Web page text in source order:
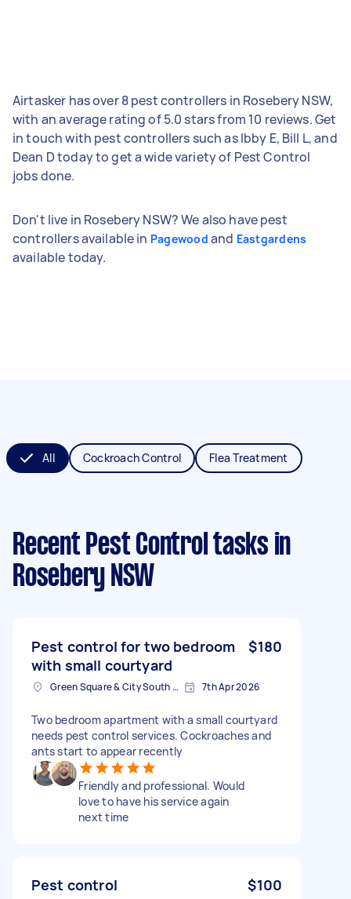
Airtasker has over 8 pest controllers in Rosebery NSW,
with an average rating of 5.0 stars from 10 reviews. Get
in touch with pest controllers such as Ibby E, Bill L, and
Dean D today to get a wide variety of Pest Control
jobs done.
Don't live in Rosebery NSW? We also have pest
controllers available in Pagewood and Eastgardens
available today.
All Cockroach Control Flea Treatment
Recent Pest Control tasks in
Rosebery NSW
Pest control for two bedroom
with small courtyard
$180
Green Square & City South NSW, Australia 7th Apr 2026
Two bedroom apartment with a small courtyard
needs pest control services. Cockroaches and
ants start to appear recently
Friendly and professional. Would
love to have his service again
next time
Pest control $100